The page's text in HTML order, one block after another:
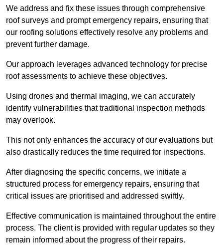
We address and fix these issues through comprehensive
roof surveys and prompt emergency repairs, ensuring that
our roofing solutions effectively resolve any problems and
prevent further damage.
Our approach leverages advanced technology for precise
roof assessments to achieve these objectives.
Using drones and thermal imaging, we can accurately
identify vulnerabilities that traditional inspection methods
may overlook.
This not only enhances the accuracy of our evaluations but
also drastically reduces the time required for inspections.
After diagnosing the specific concerns, we initiate a
structured process for emergency repairs, ensuring that
critical issues are prioritised and addressed swiftly.
Effective communication is maintained throughout the entire
process. The client is provided with regular updates so they
remain informed about the progress of their repairs.